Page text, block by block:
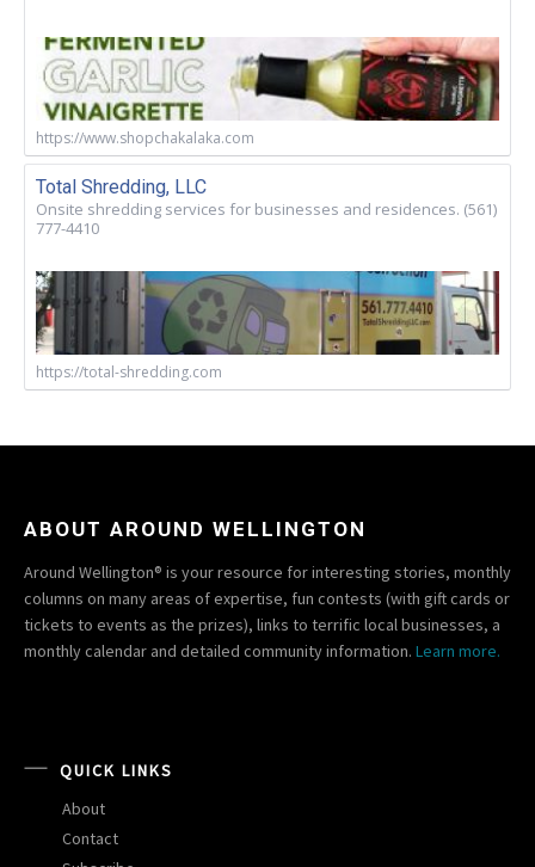
https://www.shopchakalaka.com
Total Shredding, LLC
Onsite shredding services for businesses and residences. (561)
777-4410
https://total-shredding.com
ABOUT AROUND WELLINGTON
Around Wellington® is your resource for interesting stories, monthly
columns on many areas of expertise, fun contests (with gift cards or
tickets to events as the prizes), links to terrific local businesses, a
monthly calendar and detailed community information. Learn more.
QUICK LINKS
About
Contact